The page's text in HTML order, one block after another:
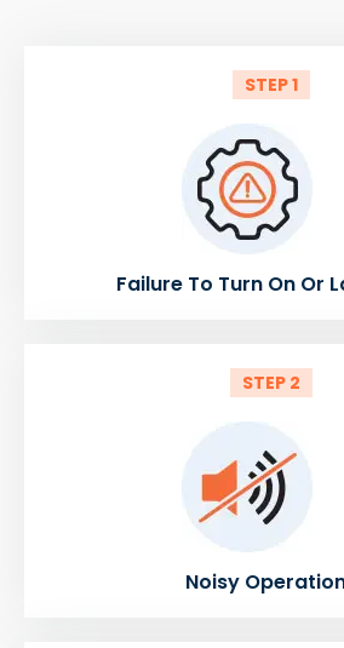
STEP 1
Failure To Turn On Or
STEP 2
Noisy